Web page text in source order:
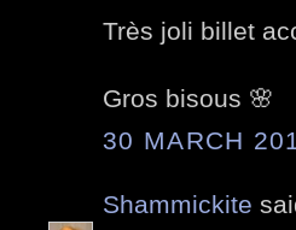
Très joli billet
Gros bisous 🌸
30 MARCH
Shammickite